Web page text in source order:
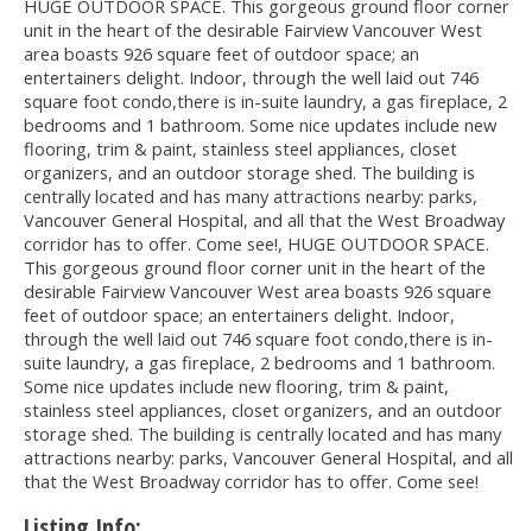
HUGE OUTDOOR SPACE. This gorgeous ground floor corner
unit in the heart of the desirable Fairview Vancouver West
area boasts 926 square feet of outdoor space; an
entertainers delight. Indoor, through the well laid out 746
square foot condo,there is in-suite laundry, a gas fireplace, 2
bedrooms and 1 bathroom. Some nice updates include new
flooring, trim & paint, stainless steel appliances, closet
organizers, and an outdoor storage shed. The building is
centrally located and has many attractions nearby: parks,
Vancouver General Hospital, and all that the West Broadway
corridor has to offer. Come see!, HUGE OUTDOOR SPACE.
This gorgeous ground floor corner unit in the heart of the
desirable Fairview Vancouver West area boasts 926 square
feet of outdoor space; an entertainers delight. Indoor,
through the well laid out 746 square foot condo,there is in-
suite laundry, a gas fireplace, 2 bedrooms and 1 bathroom.
Some nice updates include new flooring, trim & paint,
stainless steel appliances, closet organizers, and an outdoor
storage shed. The building is centrally located and has many
attractions nearby: parks, Vancouver General Hospital, and all
that the West Broadway corridor has to offer. Come see!